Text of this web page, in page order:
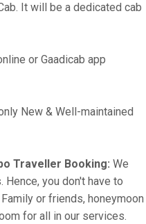
It will be a dedicated cab
or Gaadicab app
New & Well-maintained
Traveller Booking: We
you don't have to
or friends, honeymoon
for all in our services.